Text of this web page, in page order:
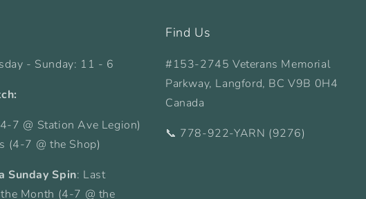
- Sunday: 11 - 6
7 @ Station Ave Legion)
(4-7 @ the Shop)
Sunday Spin: Last
Month (4-7 @ the
Find Us
#153-2745 Veterans Memorial
Parkway, Langford, BC V9B 0H4
Canada
📞 778-922-YARN (9276)